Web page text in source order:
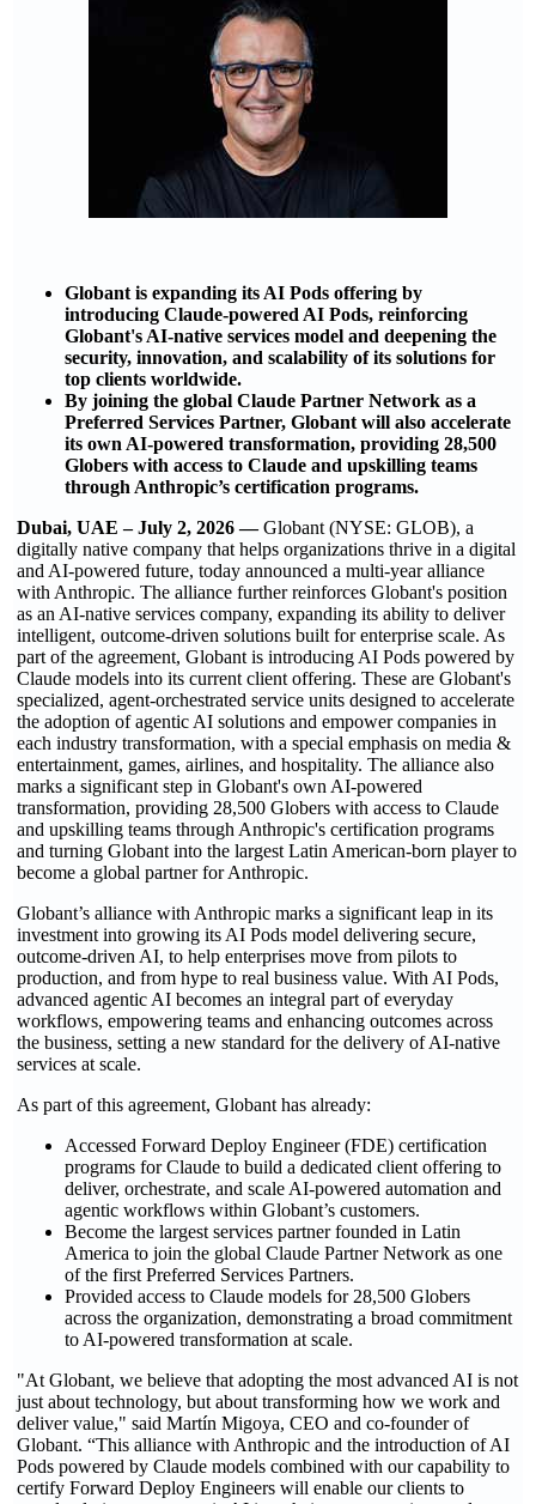
Globant is expanding its AI Pods offering by
introducing Claude-powered AI Pods, reinforcing
Globant's AI-native services model and deepening the
security, innovation, and scalability of its solutions for
top clients worldwide.
By joining the global Claude Partner Network as a
Preferred Services Partner, Globant will also accelerate
its own AI-powered transformation, providing 28,500
Globers with access to Claude and upskilling teams
through Anthropic’s certification programs.
Dubai, UAE – July 2, 2026 —Globant (NYSE: GLOB), a
digitally native company that helps organizations thrive in a digital
and AI-powered future, today announced a multi-year alliance
with Anthropic. The alliance further reinforces Globant's position
as an AI-native services company, expanding its ability to deliver
intelligent, outcome-driven solutions built for enterprise scale. As
part of the agreement, Globant is introducing AI Pods powered by
Claude models into its current client offering. These are Globant's
specialized, agent-orchestrated service units designed to accelerate
the adoption of agentic AI solutions and empower companies in
each industry transformation, with a special emphasis on media &
entertainment, games, airlines, and hospitality. The alliance also
marks a significant step in Globant's own AI-powered
transformation, providing 28,500 Globers with access to Claude
and upskilling teams through Anthropic's certification programs
and turning Globant into the largest Latin American-born player to
become a global partner for Anthropic.
Globant’s alliance with Anthropic marks a significant leap in its
investment into growing its AI Pods model delivering secure,
outcome-driven AI, to help enterprises move from pilots to
production, and from hype to real business value. With AI Pods,
advanced agentic AI becomes an integral part of everyday
workflows, empowering teams and enhancing outcomes across
the business, setting a new standard for the delivery of AI-native
services at scale.
As part of this agreement, Globant has already:
Accessed Forward Deploy Engineer (FDE) certification
programs for Claude to build a dedicated client offering to
deliver, orchestrate, and scale AI-powered automation and
agentic workflows within Globant’s customers.
Become the largest services partner founded in Latin
America to join the global Claude Partner Network as one
of the first Preferred Services Partners.
Provided access to Claude models for 28,500 Globers
across the organization, demonstrating a broad commitment
to AI-powered transformation at scale.
"At Globant, we believe that adopting the most advanced AI is not
just about technology, but about transforming how we work and
deliver value," said Martín Migoya, CEO and co-founder of
Globant. “This alliance with Anthropic and the introduction of AI
Pods powered by Claude models combined with our capability to
certify Forward Deploy Engineers will enable our clients to